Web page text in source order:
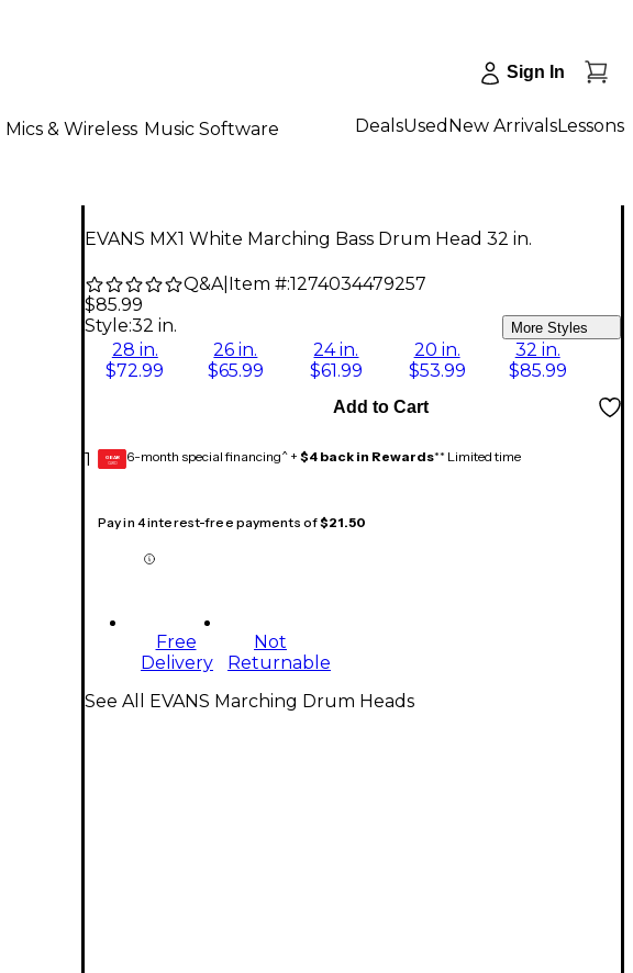
Sign In
Mics & Wireless Music Software DealsUsed New ArrivalsLessons
EVANS MX1 White Marching Bass Drum Head 32 in.
Q&A| Item #:1274034479257
$85.99
Style:32 in. More Styles
28 in.
$72.99
26 in.
$65.99
24 in.
$61.99
20 in.
$53.99
32 in.
$85.99
1
Add to Cart
GEAR
CARD 6-month special financing^ + $4 back in Rewards** Limited time
Pay in 4 interest-free payments of$21.50
Free
Delivery
Not
Returnable
See All EVANS Marching Drum Heads